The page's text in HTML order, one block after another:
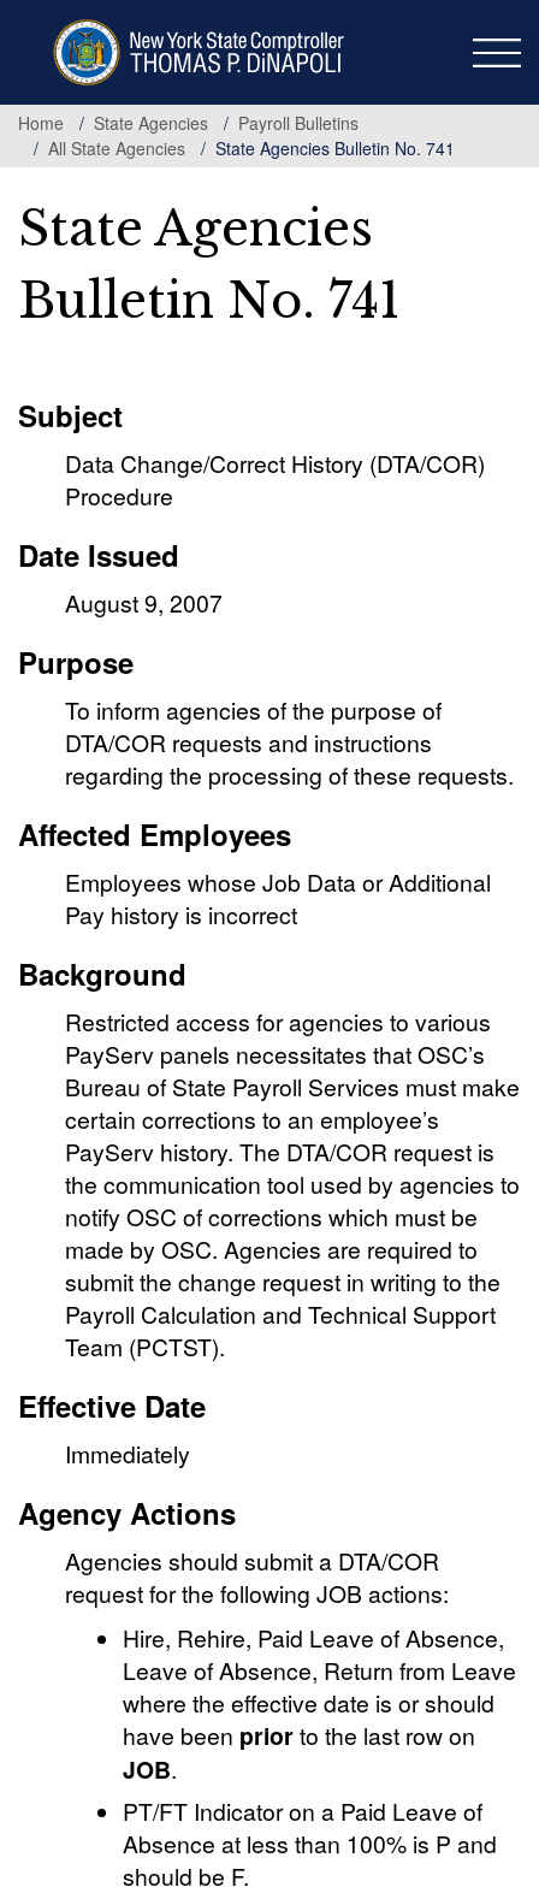
Home
State Agencies
Payroll Bulletins
All State Agencies
State Agencies Bulletin No. 741
State Agencies
Bulletin No. 741
Subject
Data Change/Correct History (DTA/COR)
Procedure
Date Issued
August 9, 2007
Purpose
To inform agencies of the purpose of
DTA/COR requests and instructions
regarding the processing of these requests.
Affected Employees
Employees whose Job Data or Additional
Pay history is incorrect
Background
Restricted access for agencies to various
PayServ panels necessitates that OSC’s
Bureau of State Payroll Services must make
certain corrections to an employee’s
PayServ history. The DTA/COR request is
the communication tool used by agencies to
notify OSC of corrections which must be
made by OSC. Agencies are required to
submit the change request in writing to the
Payroll Calculation and Technical Support
Team (PCTST).
Effective Date
Immediately
Agency Actions
Agencies should submit a DTA/COR
request for the following JOB actions:
Hire, Rehire, Paid Leave of Absence,
Leave of Absence, Return from Leave
where the effective date is or should
have been priorto the last row on
JOB.
PT/FT Indicator on a Paid Leave of
Absence at less than 100% is P and
should be F.